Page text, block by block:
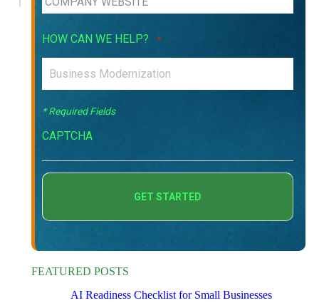
HOW CAN WE HELP? *
* Required Fields
CAPTCHA
FEATURED POSTS
AI Readiness Checklist for Small Businesses